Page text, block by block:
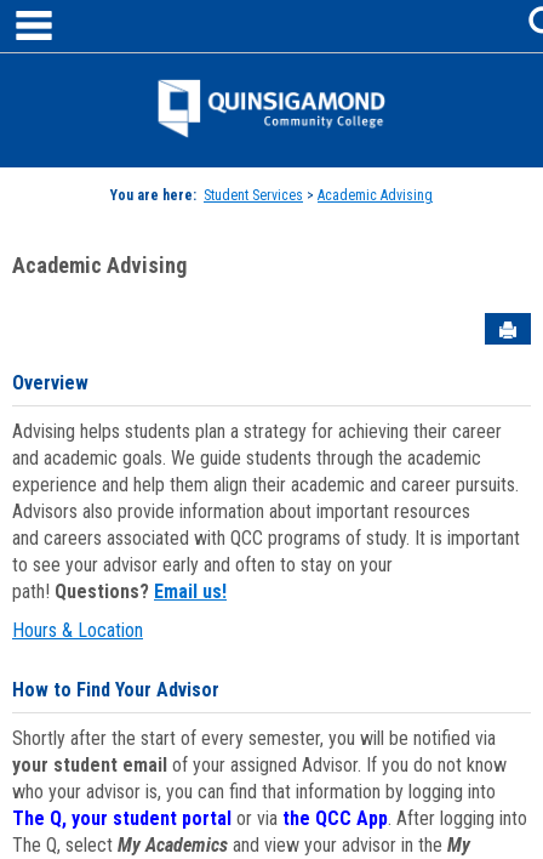
Skip
content
Jenzabar
You are here: Student Services > Academic Advising
Academic Advising
Overview
Advising helps students plan a strategy for achieving their career
and academic goals. We guide students through the academic
experience and help them align their academic and career pursuits.
Advisors also provide information about important resources
and careers associated with QCC programs of study. It is important
to see your advisor early and often to stay on your
path! Questions? Email us!
Hours & Location
How to Find Your Advisor
Shortly after the start of every semester, you will be notified via
your student email of your assigned Advisor. If you do not know
who your advisor is, you can find that information by logging into
The Q, your student portal or via the QCC App. After logging into
The Q, select My Academics and view your advisor in the My